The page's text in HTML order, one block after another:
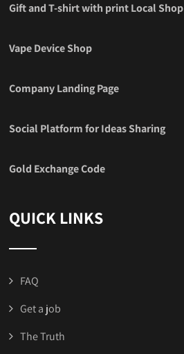
Gift and T-shirt with print Local Shop
Vape Device Shop
Company Landing Page
Social Platform for Ideas Sharing
Gold Exchange Code
QUICK LINKS
FAQ
Get a job
The Truth